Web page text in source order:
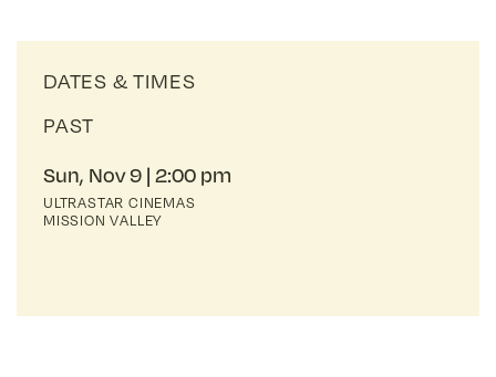
DATES & TIMES
PAST
ULTRASTAR CINEMAS
MISSION VALLEY
Sun, Nov 9 2:00 pm